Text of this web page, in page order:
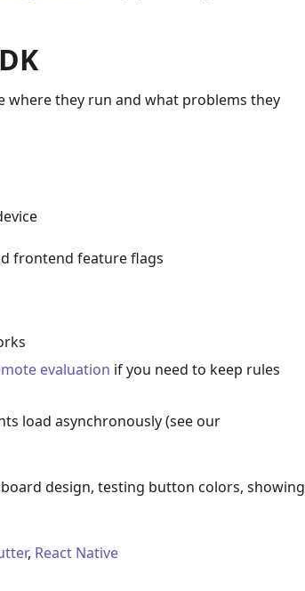
where they run and what problems they
frontend feature flags
evaluation if you need to keep rules
load asynchronously (see our
design, testing button colors, showing
, React Native